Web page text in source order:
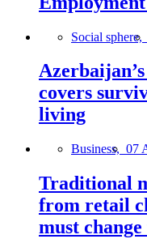
Social sphere,
covers
living
Business, 07
Traditional
from retail
must